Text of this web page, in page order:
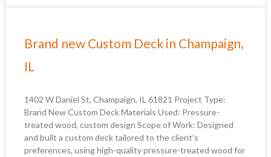
Brand new Custom Deck in Champaign,
IL
1402 W Daniel St, Champaign, IL 61821 Project Type:
Brand New Custom Deck Materials Used: Pressure-
treated wood, custom design Scope of Work: Designed
and built a custom deck tailored to the client’s
preferences, using high-quality pressure-treated wood for